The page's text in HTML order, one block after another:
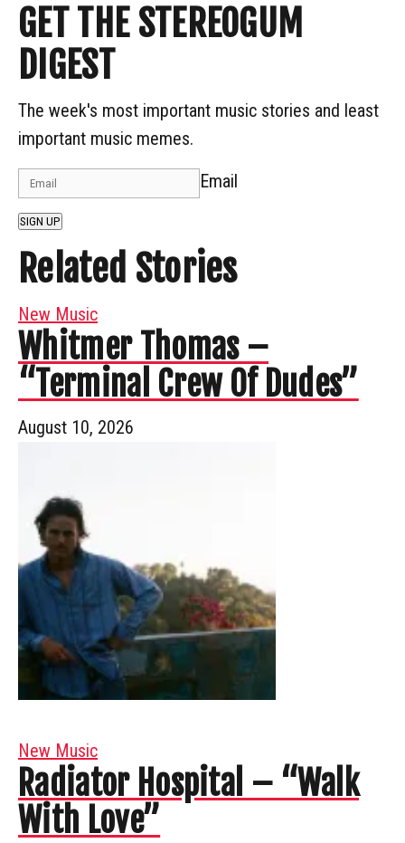
GET THE STEREOGUM
DIGEST
The week's most important music stories and least
important music memes.
Email
SIGN UP
Related Stories
New Music
Whitmer Thomas –
“Terminal Crew Of Dudes”
August 10, 2026
New Music
Radiator Hospital – “Walk
With Love”